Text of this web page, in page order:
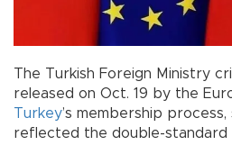
The Turkish Foreign Ministry
released on Oct. 19 by the
Turkey’s membership
reflected the double-